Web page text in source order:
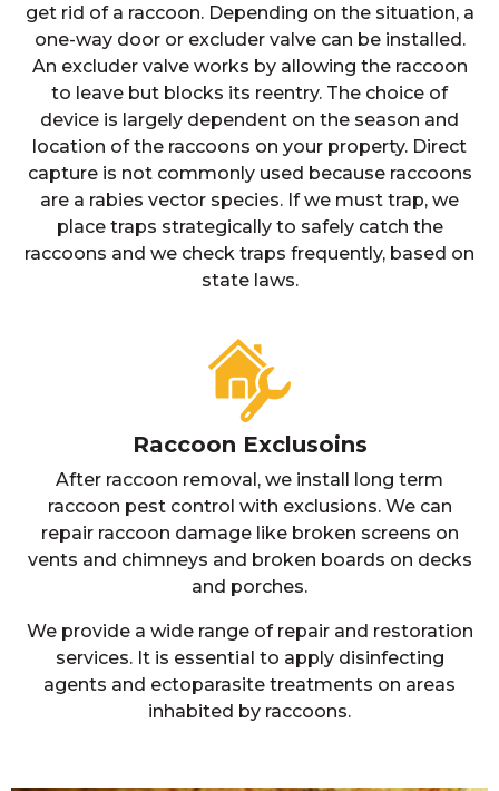
get rid of a raccoon. Depending on the situation, a
one-way door or excluder valve can be installed.
An excluder valve works by allowing the raccoon
to leave but blocks its reentry. The choice of
device is largely dependent on the season and
location of the raccoons on your property. Direct
capture is not commonly used because raccoons
are a rabies vector species. If we must trap, we
place traps strategically to safely catch the
raccoons and we check traps frequently, based on
state laws.
Raccoon Exclusoins
After raccoon removal, we install long term
raccoon pest control with exclusions. We can
repair raccoon damage like broken screens on
vents and chimneys and broken boards on decks
and porches.
We provide a wide range of repair and restoration
services. It is essential to apply disinfecting
agents and ectoparasite treatments on areas
inhabited by raccoons.